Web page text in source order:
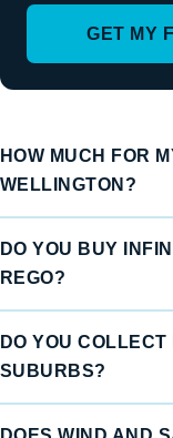
GET MY
HOW MUCH FOR
WELLINGTON?
DO YOU BUY
REGO?
DO YOU
SUBURBS?